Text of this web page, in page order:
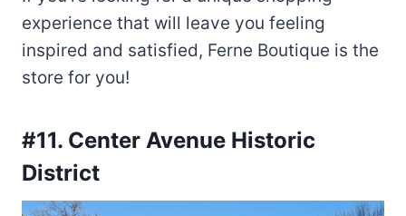
experience that will leave you feeling
inspired and satisfied, Ferne Boutique is the
store for you!
#11. Center Avenue Historic
District